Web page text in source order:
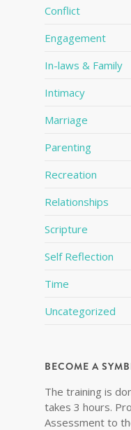
Conflict
Engagement
In-laws & Family
Intimacy
Marriage
Parenting
Recreation
Relationships
Scripture
Self Reflection
Time
Uncategorized
BECOME A
The training is
takes 3 hours.
Assessment to